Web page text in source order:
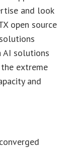
and look
open source
AI solutions
extreme
and